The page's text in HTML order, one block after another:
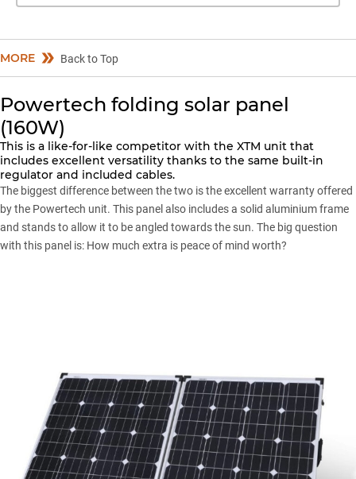
MORE Back to Top
Powertech folding solar panel
(160W)
This is a like-for-like competitor with the XTM unit that
includes excellent versatility thanks to the same built-in
regulator and included cables.
The biggest difference between the two is the excellent warranty offered
by the Powertech unit. This panel also includes a solid aluminium frame
and stands to allow it to be angled towards the sun. The big question
with this panel is: How much extra is peace of mind worth?